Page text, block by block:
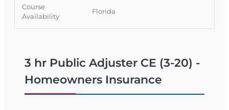
Course
Availability
Florida
3 hr Public Adjuster CE (3-20) -
Homeowners Insurance